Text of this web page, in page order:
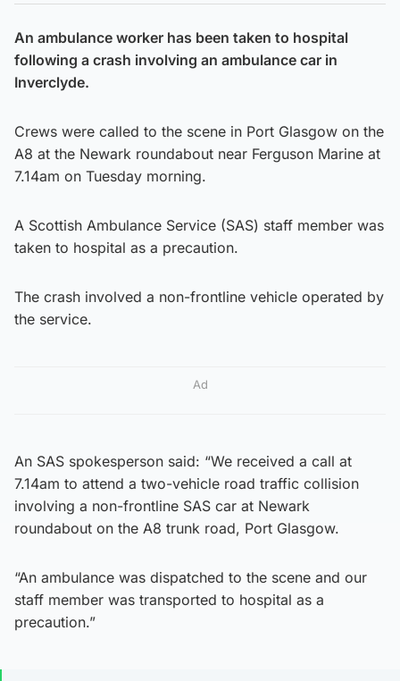
An ambulance worker has been taken to hospital
following a crash involving an ambulance car in
Inverclyde.
Crews were called to the scene in Port Glasgow on the
A8 at the Newark roundabout near Ferguson Marine at
7.14am on Tuesday morning.
A Scottish Ambulance Service (SAS) staff member was
taken to hospital as a precaution.
The crash involved a non-frontline vehicle operated by
the service.
Ad
An SAS spokesperson said: “We received a call at
7.14am to attend a two-vehicle road traffic collision
involving a non-frontline SAS car at Newark
roundabout on the A8 trunk road, Port Glasgow.
“An ambulance was dispatched to the scene and our
staff member was transported to hospital as a
precaution.”